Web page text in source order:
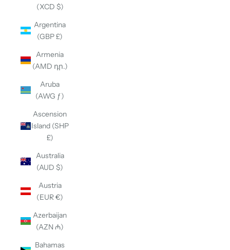
(XCD $)
Argentina
(GBP £)
Armenia
(AMD դր.)
Aruba
(AWG ƒ)
Ascension
Island (SHP
£)
Australia
(AUD $)
Austria
(EUR €)
Azerbaijan
(AZN ₼)
Bahamas